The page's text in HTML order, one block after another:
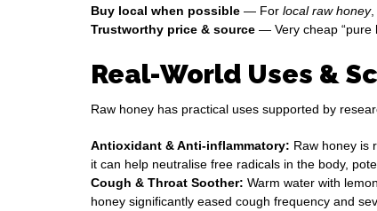
Buy local when possible — For local raw honey,
Trustworthy price & source — Very cheap “pure
Real-World Uses &
Raw honey has practical uses supported by
Antioxidant & Anti-inflammatory: Raw honey is
it can help neutralise free radicals in the body,
Cough & Throat Soother: Warm water with
honey significantly eased cough frequency and